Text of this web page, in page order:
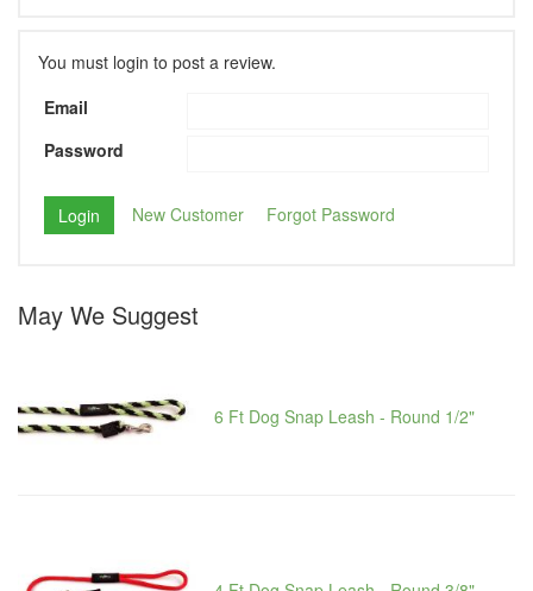
You must login to post a review.
Email
Password
New Customer Forgot Password
May We Suggest
6 Ft Dog Snap Leash - Round 1/2"